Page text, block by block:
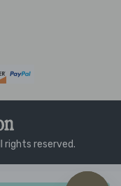
rights reserved.